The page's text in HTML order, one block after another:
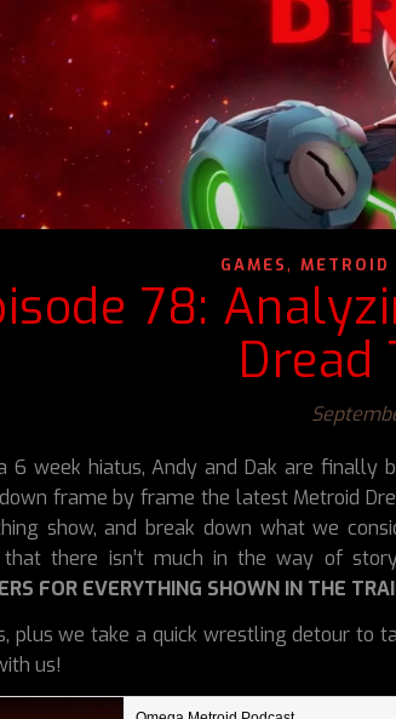
GAMES, METROID
78:
Dread
6 week hiatus, Andy and Dak are finally
frame by frame the latest Metroid
show, and break down what we
there isn’t much in the way of
FOR EVERYTHING SHOWN IN THE
plus we take a quick wrestling detour to
us!